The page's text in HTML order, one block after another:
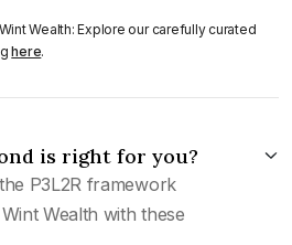
Wealth: Explore our carefully curated
here.
is right for you?
P3L2R framework
Wealth with these